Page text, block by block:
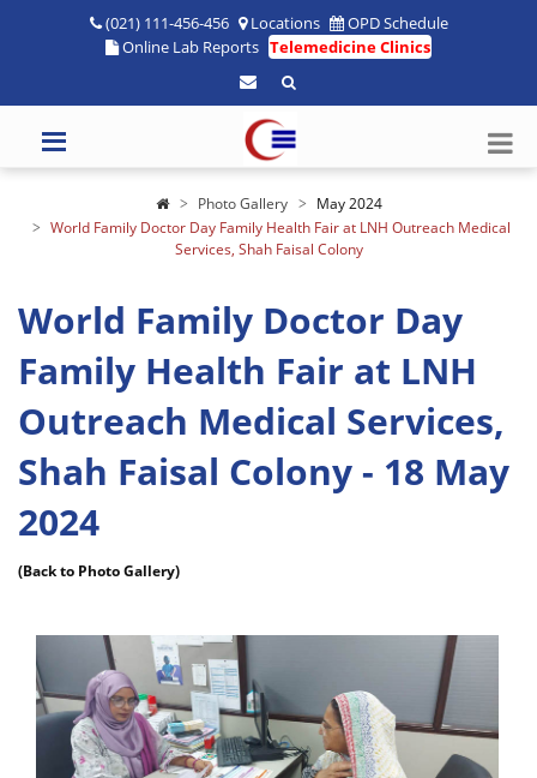
(021) 111-456-456 Locations
OPD Schedule
Online Lab Reports Telemedicine Clinics
Photo Gallery
May 2024
World Family Doctor Day Family Health Fair at LNH Outreach Medical
Services, Shah Faisal Colony
World Family Doctor Day
Family Health Fair at LNH
Outreach Medical Services,
Shah Faisal Colony - 18 May
2024
(Back to Photo Gallery)